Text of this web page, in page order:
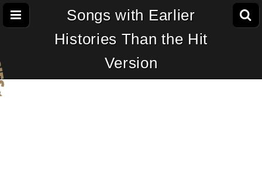
Songs with Earlier
Histories Than the Hit
Version